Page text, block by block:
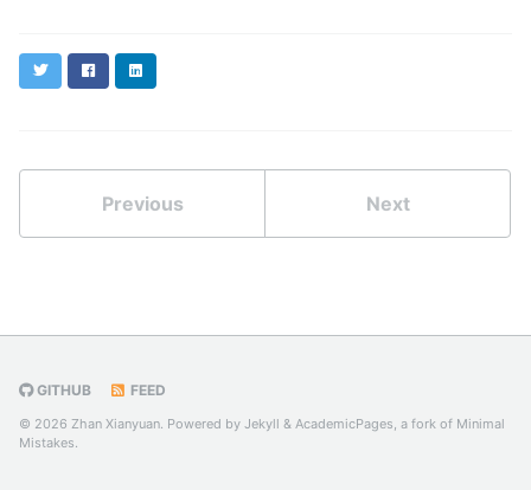
TwitterFacebookLinkedIn
Previous Next
GITHUB FEED
© 2026 Zhan Xianyuan. Powered by Jekyll & AcademicPages, a fork of Minimal
Mistakes.